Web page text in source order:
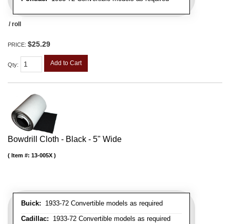
/ roll
PRICE: $25.29
Qty: Add to Cart
Bowdrill Cloth - Black - 5" Wide
Buick: 1933-72 Convertible models as required
Cadillac: 1933-72 Convertible models as required
Item #: 13-005X